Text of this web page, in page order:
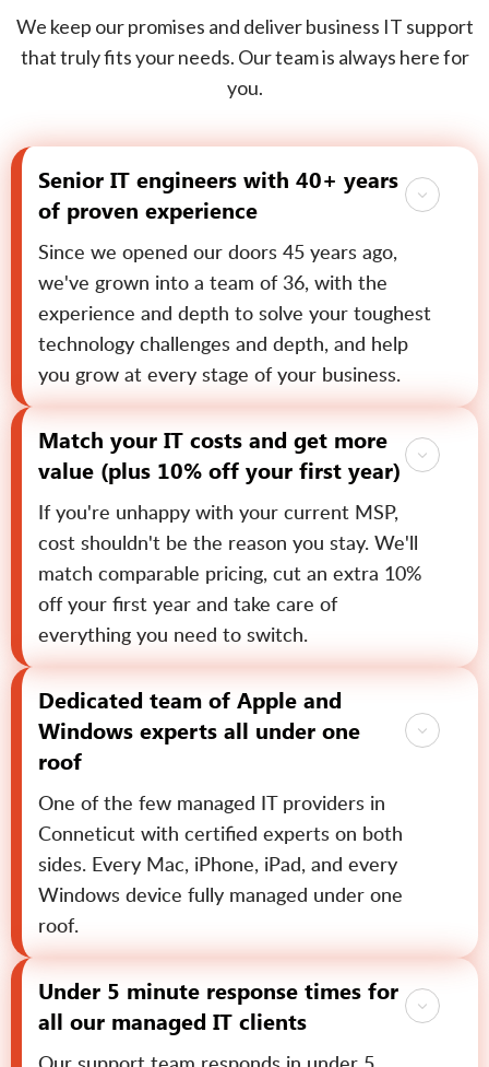
We keep our promises and deliver business IT support
that truly fits your needs. Our team is always here for
you.
Senior IT engineers with 40+ years
of proven experience
Since we opened our doors 45 years ago,
we've grown into a team of 36, with the
experience and depth to solve your toughest
technology challenges and depth, and help
you grow at every stage of your business.
Match your IT costs and get more
value (plus 10% off your first year)
If you're unhappy with your current MSP,
cost shouldn't be the reason you stay. We'll
match comparable pricing, cut an extra 10%
off your first year and take care of
everything you need to switch.
Dedicated team of Apple and
Windows experts all under one
roof
One of the few managed IT providers in
Conneticut with certified experts on both
sides. Every Mac, iPhone, iPad, and every
Windows device fully managed under one
roof.
Under 5 minute response times for
all our managed IT clients